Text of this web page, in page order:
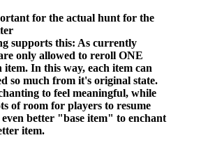
for the actual hunt for the
supports this: As currently
only allowed to reroll ONE
In this way, each item can
so much from it's original state.
to feel meaningful, while
of room for players to resume
better "base item" to enchant
item.